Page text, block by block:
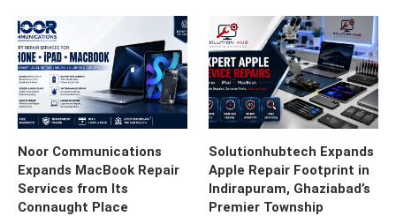
Noor Communications
Expands MacBook Repair
Services from Its
Connaught Place
Solutionhubtech Expands
Apple Repair Footprint in
Indirapuram, Ghaziabad’s
Premier Township